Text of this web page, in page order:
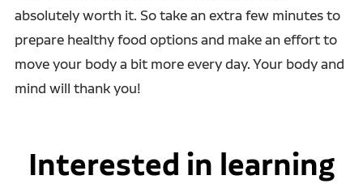
absolutely worth it. So take an extra few minutes to
prepare healthy food options and make an effort to
move your body a bit more every day. Your body and
mind will thank you!
Interested in learning